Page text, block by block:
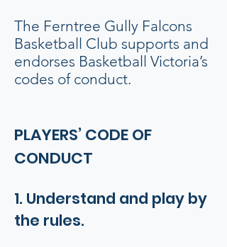
The Ferntree Gully Falcons
Basketball Club supports and
endorses Basketball Victoria’s
codes of conduct.
PLAYERS’ CODE OF
CONDUCT
1. Understand and play by
the rules.